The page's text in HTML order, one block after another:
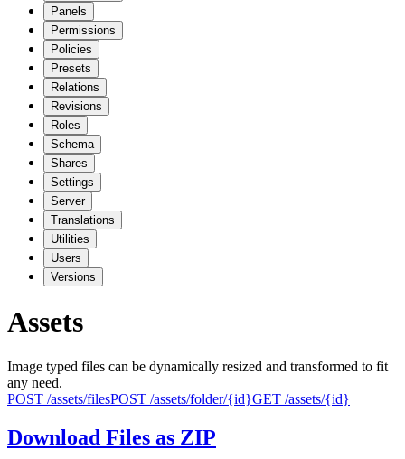
Panels
Permissions
Policies
Presets
Relations
Revisions
Roles
Schema
Shares
Settings
Server
Translations
Utilities
Users
Versions
Assets
Image typed files can be dynamically resized and transformed to fit
any need.
POST /assets/filesPOST /assets/folder/{id}GET /assets/{id}
Download Files as ZIP